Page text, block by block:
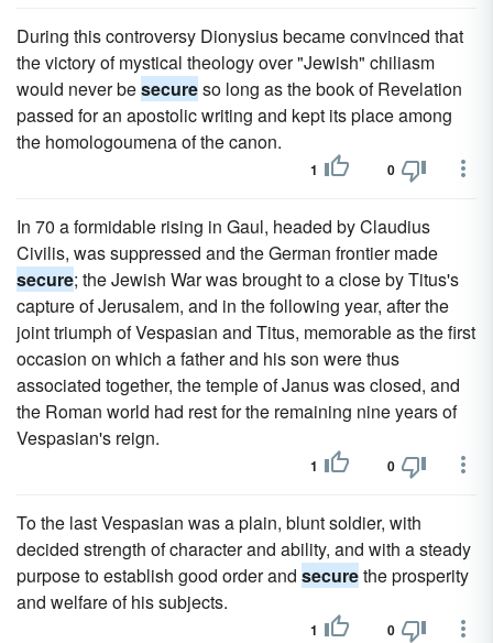
During this controversy Dionysius became convinced that
the victory of mystical theology over "Jewish" chiliasm
would never besecureso long as the book of Revelation
passed for an apostolic writing and kept its place among
the homologoumena of the canon.
1 0
In 70 a formidable rising in Gaul, headed by Claudius
Civilis, was suppressed and the German frontier made
secure; the Jewish War was brought to a close by Titus's
capture of Jerusalem, and in the following year, after the
joint triumph of Vespasian and Titus, memorable as the first
occasion on which a father and his son were thus
associated together, the temple of Janus was closed, and
the Roman world had rest for the remaining nine years of
Vespasian's reign.
1 0
To the last Vespasian was a plain, blunt soldier, with
decided strength of character and ability, and with a steady
purpose to establish good order and securethe prosperity
and welfare of his subjects.
1 0